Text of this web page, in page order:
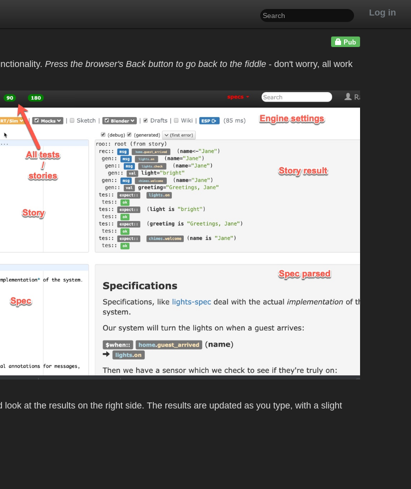
Log in
Pub
Press the browser's Back button to go back to the fiddle - don't worry, all work
at the results on the right side. The results are updated as you type, with a slight